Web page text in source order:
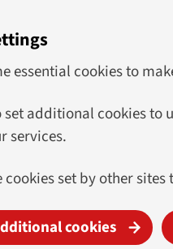
essential cookies to
set additional cookies
services.
cookies set by other
cookies